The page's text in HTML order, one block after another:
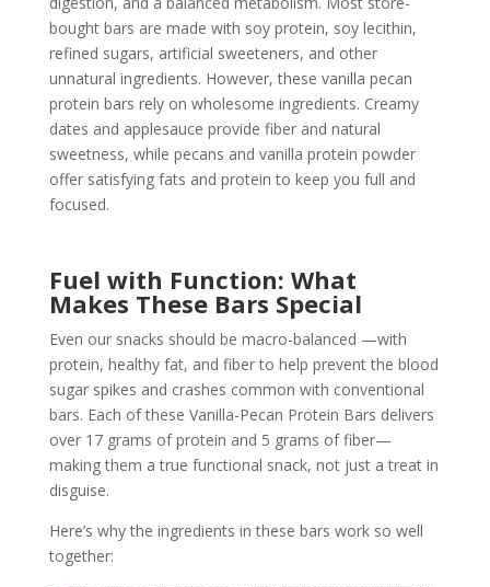
bought bars are made with soy protein, soy lecithin,
refined sugars, artificial sweeteners, and other
unnatural ingredients. However, these vanilla pecan
protein bars rely on wholesome ingredients. Creamy
dates and applesauce provide fiber and natural
sweetness, while pecans and vanilla protein powder
offer satisfying fats and protein to keep you full and
focused.
Fuel with Function: What
Makes These Bars Special
Even our snacks should be macro-balanced —with
protein, healthy fat, and fiber to help prevent the blood
sugar spikes and crashes common with conventional
bars. Each of these Vanilla-Pecan Protein Bars delivers
over 17 grams of protein and 5 grams of fiber—
making them a true functional snack, not just a treat in
disguise.
Here’s why the ingredients in these bars work so well
together: